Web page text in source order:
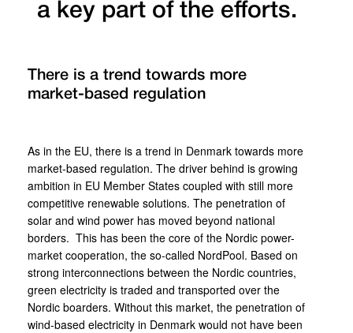
a key part of the efforts.
There is a trend towards more
market-based regulation
As in the EU, there is a trend in Denmark towards more
market-based regulation. The driver behind is growing
ambition in EU Member States coupled with still more
competitive renewable solutions. The penetration of
solar and wind power has moved beyond national
borders. This has been the core of the Nordic power-
market cooperation, the so-called NordPool. Based on
strong interconnections between the Nordic countries,
green electricity is traded and transported over the
Nordic boarders. Without this market, the penetration of
wind-based electricity in Denmark would not have been